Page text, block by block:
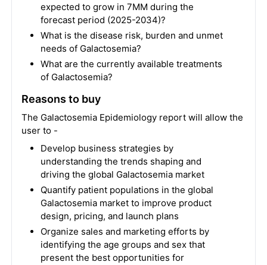
expected to grow in 7MM during the
forecast period (2025-2034)?
What is the disease risk, burden and unmet
needs of Galactosemia?
What are the currently available treatments
of Galactosemia?
Reasons to buy
The Galactosemia Epidemiology report will allow the
user to -
Develop business strategies by
understanding the trends shaping and
driving the global Galactosemia market
Quantify patient populations in the global
Galactosemia market to improve product
design, pricing, and launch plans
Organize sales and marketing efforts by
identifying the age groups and sex that
present the best opportunities for